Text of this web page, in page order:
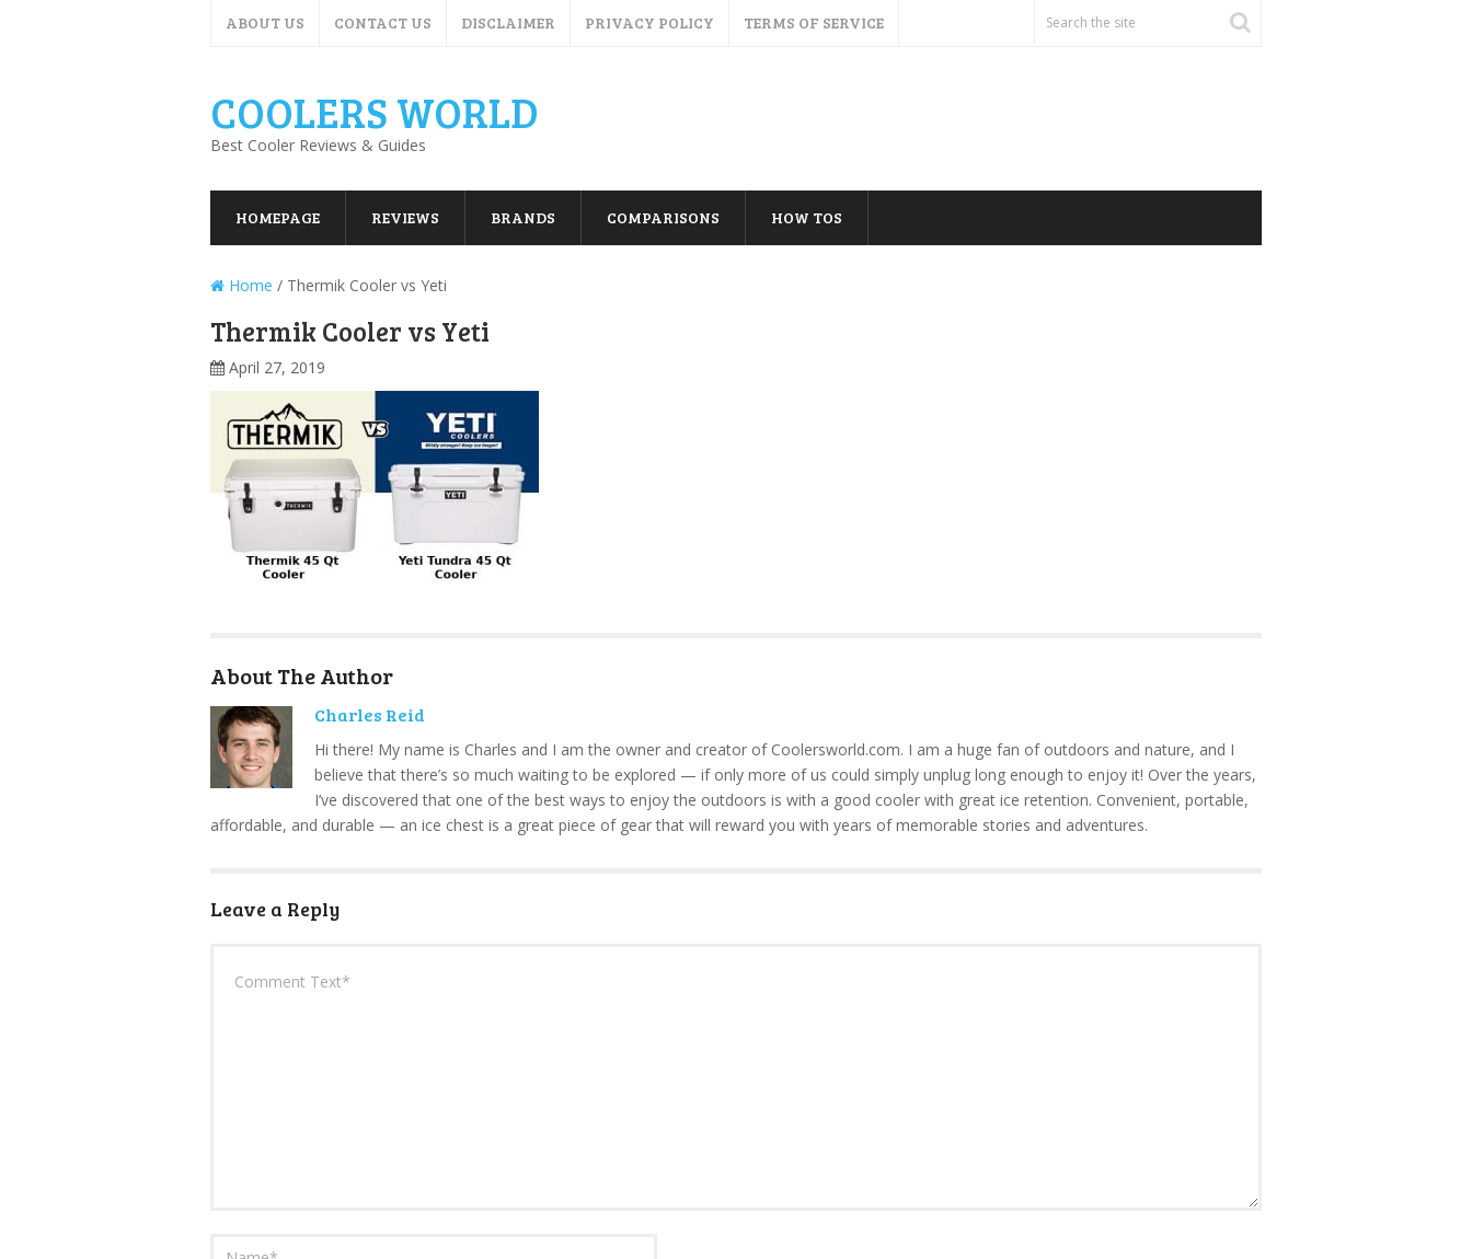
ABOUT US CONTACT US DISCLAIMER PRIVACY POLICY TERMS OF SERVICE
COOLERS WORLD
Best Cooler Reviews & Guides
HOMEPAGE REVIEWS BRANDS COMPARISONS HOW TOS
Home / Thermik Cooler vs Yeti
Thermik Cooler vs Yeti
April 27, 2019
About The Author
Charles Reid
Hi there! My name is Charles and I am the owner and creator of Coolersworld.com. I am a huge fan of outdoors and nature, and I
believe that there’s so much waiting to be explored — if only more of us could simply unplug long enough to enjoy it! Over the years,
I’ve discovered that one of the best ways to enjoy the outdoors is with a good cooler with great ice retention. Convenient, portable,
affordable, and durable — an ice chest is a great piece of gear that will reward you with years of memorable stories and adventures.
Leave a Reply